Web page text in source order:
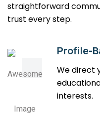
straightforward
trust every step.
Profile-
We direct
interests.